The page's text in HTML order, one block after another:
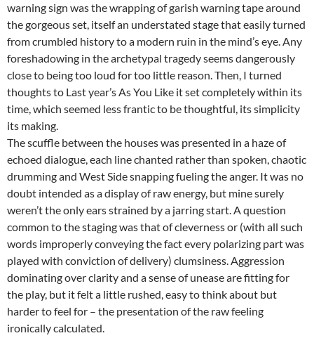
warning sign was the wrapping of garish warning tape around
the gorgeous set, itself an understated stage that easily turned
from crumbled history to a modern ruin in the mind’s eye. Any
foreshadowing in the archetypal tragedy seems dangerously
close to being too loud for too little reason. Then, I turned
thoughts to Last year’s As You Like it set completely within its
time, which seemed less frantic to be thoughtful, its simplicity
its making.
The scuffle between the houses was presented in a haze of
echoed dialogue, each line chanted rather than spoken, chaotic
drumming and West Side snapping fueling the anger. It was no
doubt intended as a display of raw energy, but mine surely
weren’t the only ears strained by a jarring start. A question
common to the staging was that of cleverness or (with all such
words improperly conveying the fact every polarizing part was
played with conviction of delivery) clumsiness. Aggression
dominating over clarity and a sense of unease are fitting for
the play, but it felt a little rushed, easy to think about but
harder to feel for – the presentation of the raw feeling
ironically calculated.